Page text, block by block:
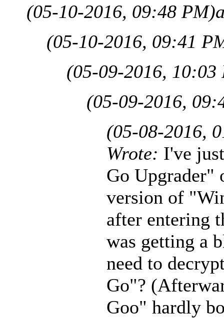
(05-10-2016, 09:48 PM)
(05-10-2016, 09:41
(05-09-2016, 10:03
(05-09-2016,
(05-08-2016,
Wrote: I've
Go Upgrader"
version of
after entering
was getting a
need to
Go"?
Goo" hardly